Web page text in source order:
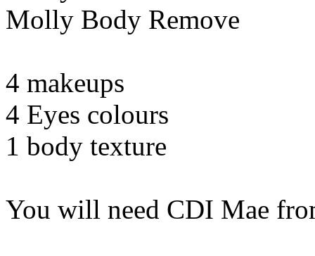
Molly Body Remove
4 makeups
4 Eyes colours
1 body texture
You will need CDI Mae